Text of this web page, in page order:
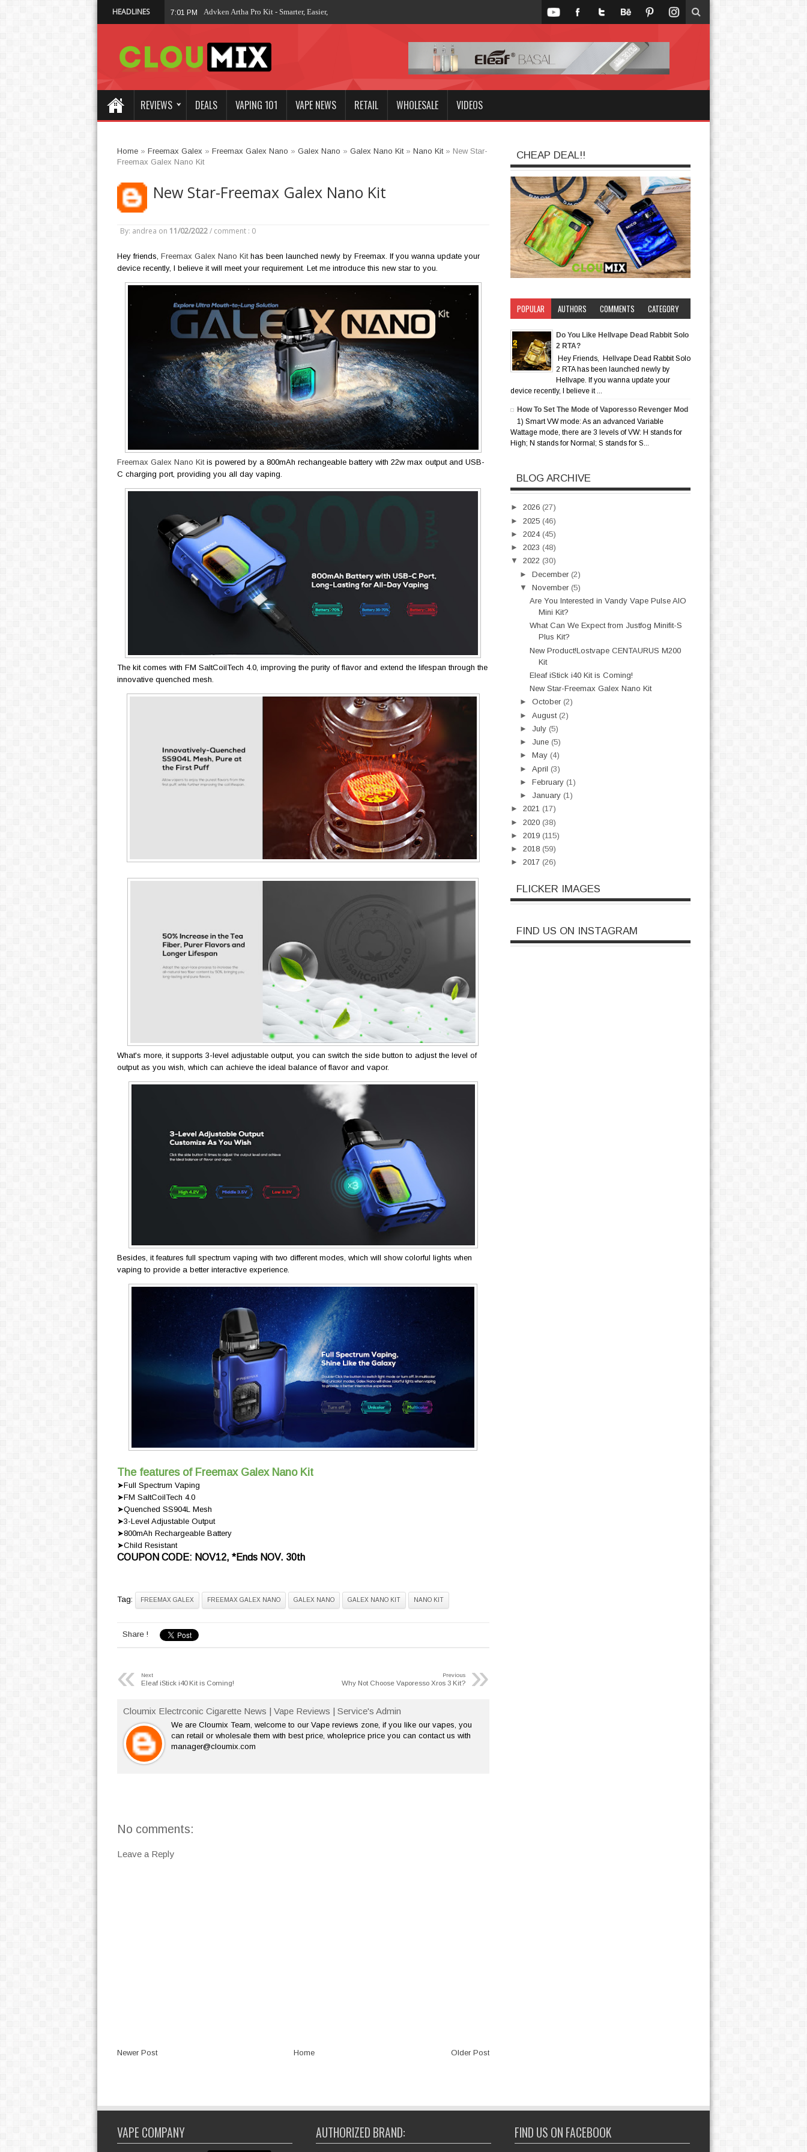
HEADLINES 7:01 PM Advken Artha Pro Kit - Smarter, Easier, More Stronger
REVIEWS DEALS VAPING 101 VAPE NEWS RETAIL WHOLESALE VIDEOS
Home» Freemax Galex » Freemax Galex Nano » Galex Nano » Galex Nano Kit» Nano Kit» New Star-
Freemax Galex Nano Kit
New Star-Freemax Galex Nano Kit
By: andrea on 11/02/2022 / comment : 0
Hey friends, Freemax Galex Nano Kithas been launched newly by Freemax. If you wanna update your
device recently, I believe it will meet your requirement. Let me introduce this new star to you.
Freemax Galex Nano Kitis powered by a 800mAh rechangeable battery with 22w max output and USB-
C charging port, providing you all day vaping.
The kit comes with FM SaltCoilTech 4.0, improving the purity of flavor and extend the lifespan through the
innovative quenched mesh.
What's more, it supports 3-level adjustable output, you can switch the side button to adjust the level of
output as you wish, which can achieve the ideal balance of flavor and vapor.
Besides, it features full spectrum vaping with two different modes, which will show colorful lights when
vaping to provide a better interactive experience.
The features of Freemax Galex Nano Kit
➤Full Spectrum Vaping
➤FM SaltCoilTech 4.0
➤Quenched SS904L Mesh
➤3-Level Adjustable Output
➤800mAh Rechargeable Battery
➤Child Resistant
COUPON CODE: NOV12, *Ends NOV. 30th
Tag: FREEMAX GALEX FREEMAX GALEX NANO GALEX NANO GALEX NANO KIT NANO KIT
Share !
« Next
Eleaf iStick i40 Kit is Coming! »
Previous
Why Not Choose Vaporesso Xros 3 Kit?
Cloumix Electrconic Cigarette News | Vape Reviews | Service's Admin
We are Cloumix Team, welcome to our Vape reviews zone, if you like our vapes, you
can retail or wholesale them with best price, wholeprice price you can contact us with
manager@cloumix.com
No comments:
Leave a Reply
Newer Post Older Post
Home
CHEAP DEAL!!
POPULAR AUTHORS COMMENTS CATEGORY
Do You Like Hellvape Dead Rabbit Solo
2 RTA?
Hey Friends, Hellvape Dead Rabbit Solo
2 RTA has been launched newly by
Hellvape. If you wanna update your
device recently, I believe it ...
How To Set The Mode of Vaporesso Revenger Mod
1) Smart VW mode: As an advanced Variable
Wattage mode, there are 3 levels of VW: H stands for
High; N stands for Normal; S stands for S...
BLOG ARCHIVE
► 2026 (27)
► 2025 (46)
► 2024 (45)
► 2023 (48)
▼ 2022 (30)
►December (2)
▼November (5)
Are You Interested in Vandy Vape Pulse AIO
Mini Kit?
What Can We Expect from Justfog Minifit-S
Plus Kit?
New Product!Lostvape CENTAURUS M200
Kit
Eleaf iStick i40 Kit is Coming!
New Star-Freemax Galex Nano Kit
►October (2)
►August (2)
► July (5)
► June (5)
►May (4)
►April (3)
►February (1)
► January (1)
► 2021 (17)
► 2020 (38)
► 2019 (115)
► 2018 (59)
► 2017 (26)
FLICKER IMAGES
FIND US ON INSTAGRAM
VAPE COMPANY AUTHORIZED BRAND: FIND US ON FACEBOOK